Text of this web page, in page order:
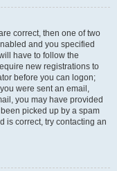
correct, then one of two
and you specified
have to follow the
new registrations to
before you can logon;
were sent an email,
you may have provided
picked up by a spam
is correct, try contacting an